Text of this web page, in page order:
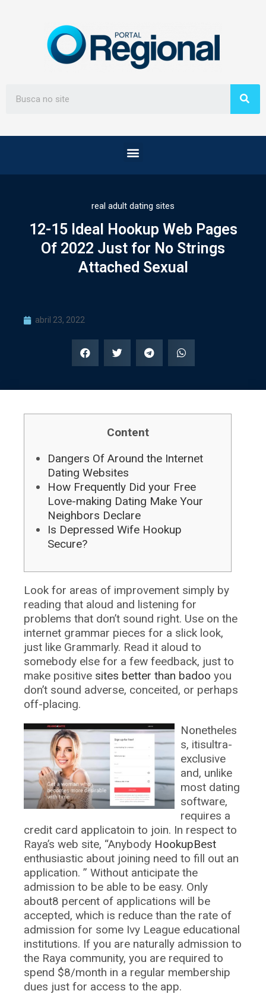
real adult dating sites
12-15 Ideal Hookup Web Pages
Of 2022 Just for No Strings
Attached Sexual
abril 23, 2022
Content
Dangers Of Around the Internet
Dating Websites
How Frequently Did your Free
Love-making Dating Make Your
Neighbors Declare
Is Depressed Wife Hookup
Secure?
Look for areas of improvement simply by
reading that aloud and listening for
problems that don’t sound right. Use on the
internet grammar pieces for a slick look,
just like Grammarly. Read it aloud to
somebody else for a few feedback, just to
make positive sites better than badoo you
don’t sound adverse, conceited, or perhaps
off-placing.
Nonetheles
s, itisultra-
exclusive
and, unlike
most dating
software,
requires a
credit card applicatoin to join. In respect to
Raya’s web site, “Anybody HookupBest
enthusiastic about joining need to fill out an
application. ” Without anticipate the
admission to be able to be easy. Only
about8 percent of applications will be
accepted, which is reduce than the rate of
admission for some Ivy League educational
institutions. If you are naturally admission to
the Raya community, you are required to
spend $8/month in a regular membership
dues just for access to the app.